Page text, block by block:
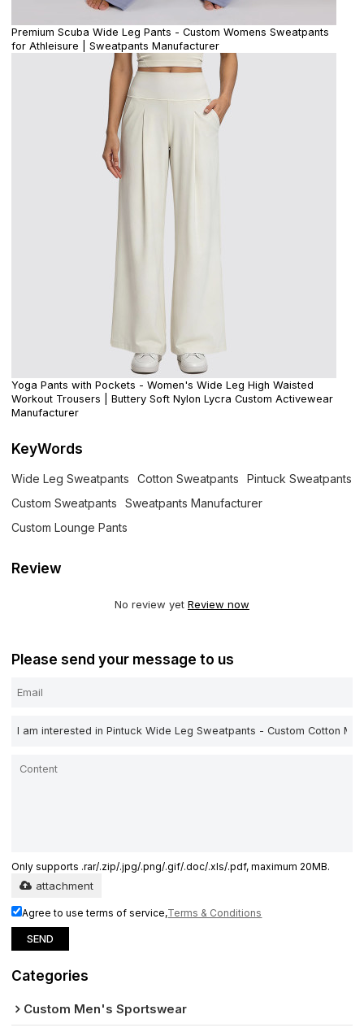
Premium Scuba Wide Leg Pants - Custom Womens Sweatpants
for Athleisure | Sweatpants Manufacturer
Yoga Pants with Pockets - Women's Wide Leg High Waisted
Workout Trousers | Buttery Soft Nylon Lycra Custom Activewear
Manufacturer
KeyWords
Wide Leg Sweatpants Cotton Sweatpants
Pintuck Sweatpants
Custom Sweatpants
Sweatpants Manufacturer
Custom Lounge Pants
Review
No review yet Review now
Please send your message to us
Only supports .rar/.zip/.jpg/.png/.gif/.doc/.xls/.pdf, maximum 20MB.
attachment
Agree to use terms of service,Terms & Conditions
SEND
Categories
Custom Men's Sportswear